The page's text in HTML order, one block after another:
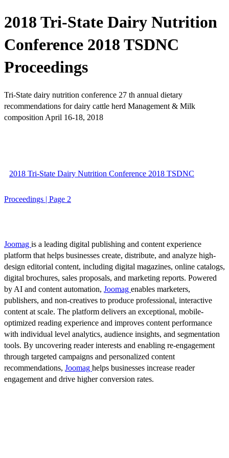
2018 Tri-State Dairy Nutrition
Conference 2018 TSDNC
Proceedings
Tri-State dairy nutrition conference 27 th annual dietary
recommendations for dairy cattle herd Management & Milk
composition April 16-18, 2018
2018 Tri-State Dairy Nutrition Conference 2018 TSDNC
Proceedings | Page 2
Joomag is a leading digital publishing and content experience
platform that helps businesses create, distribute, and analyze high-
design editorial content, including digital magazines, online catalogs,
digital brochures, sales proposals, and marketing reports. Powered
by AI and content automation, Joomag enables marketers,
publishers, and non-creatives to produce professional, interactive
content at scale. The platform delivers an exceptional, mobile-
optimized reading experience and improves content performance
with individual level analytics, audience insights, and segmentation
tools. By uncovering reader interests and enabling re-engagement
through targeted campaigns and personalized content
recommendations, Joomag helps businesses increase reader
engagement and drive higher conversion rates.